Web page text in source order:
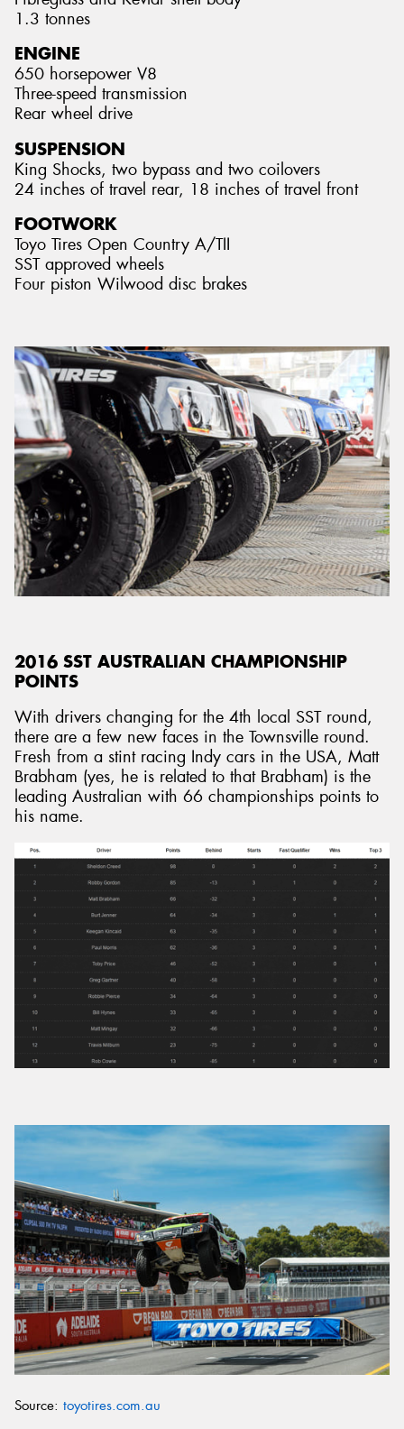
1.3 tonnes
ENGINE
650 horsepower V8
Three-speed transmission
Rear wheel drive
SUSPENSION
King Shocks, two bypass and two coilovers
24 inches of travel rear, 18 inches of travel front
FOOTWORK
Toyo Tires Open Country A/TII
SST approved wheels
Four piston Wilwood disc brakes
2016 SST AUSTRALIAN CHAMPIONSHIP
POINTS
With drivers changing for the 4th local SST round,
there are a few new faces in the Townsville round.
Fresh from a stint racing Indy cars in the USA, Matt
Brabham (yes, he is related to that Brabham) is the
leading Australian with 66 championships points to
his name.
Source: toyotires.com.au